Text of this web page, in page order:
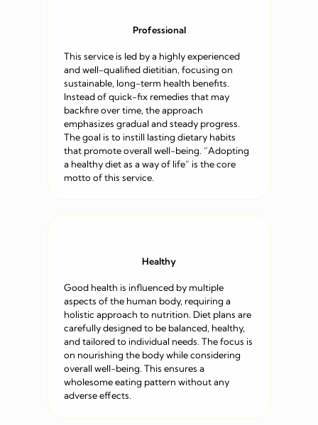
Professional
This service is led by a highly experienced
and well-qualified dietitian, focusing on
sustainable, long-term health benefits.
Instead of quick-fix remedies that may
backfire over time, the approach
emphasizes gradual and steady progress.
The goal is to instill lasting dietary habits
that promote overall well-being. “Adopting
a healthy diet as a way of life” is the core
motto of this service.
Healthy
Good health is influenced by multiple
aspects of the human body, requiring a
holistic approach to nutrition. Diet plans are
carefully designed to be balanced, healthy,
and tailored to individual needs. The focus is
on nourishing the body while considering
overall well-being. This ensures a
wholesome eating pattern without any
adverse effects.